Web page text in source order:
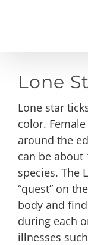
Lone
Lone star
color.
around the
can be about
species. The
“quest” on
body and
during each
illnesses